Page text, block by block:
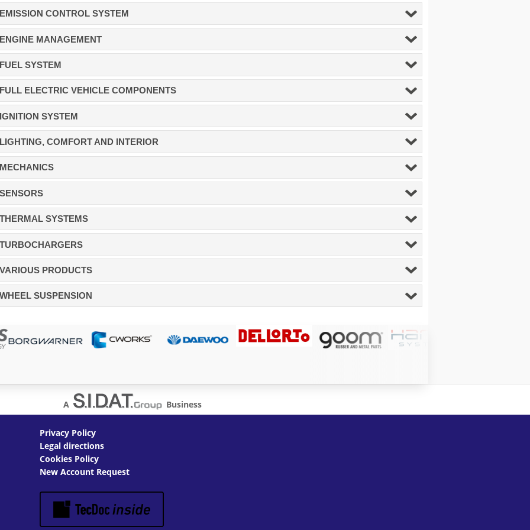
EMISSION CONTROL SYSTEM
ENGINE MANAGEMENT
FUEL SYSTEM
FULL ELECTRIC VEHICLE COMPONENTS
IGNITION SYSTEM
LIGHTING, COMFORT AND INTERIOR
MECHANICS
SENSORS
THERMAL SYSTEMS
TURBOCHARGERS
VARIOUS PRODUCTS
WHEEL SUSPENSION
A Business
Privacy Policy
Legal directions
Cookies Policy
New Account Request